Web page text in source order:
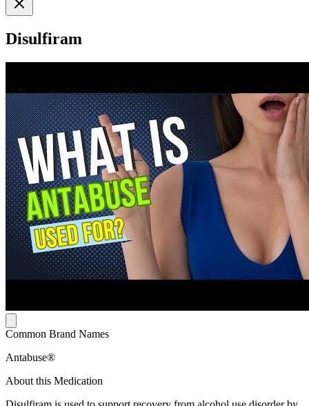
Disulfiram
Common Brand Names
Antabuse®
About this Medication